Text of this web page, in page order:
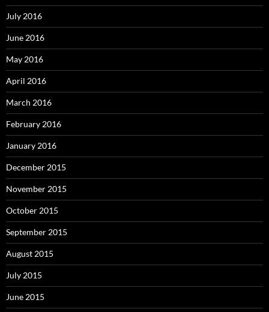
July 2016
June 2016
May 2016
April 2016
March 2016
February 2016
January 2016
December 2015
November 2015
October 2015
September 2015
August 2015
July 2015
June 2015